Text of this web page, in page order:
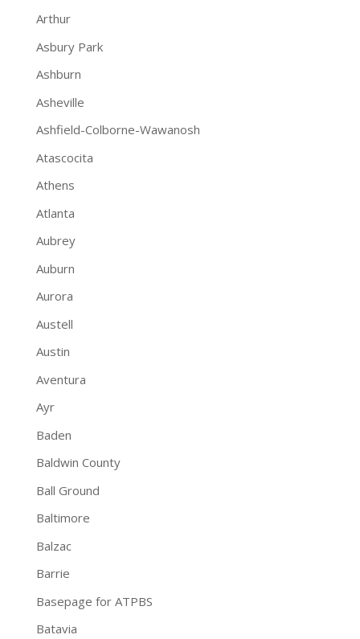
Arthur
Asbury Park
Ashburn
Asheville
Ashfield-Colborne-Wawanosh
Atascocita
Athens
Atlanta
Aubrey
Auburn
Aurora
Austell
Austin
Aventura
Ayr
Baden
Baldwin County
Ball Ground
Baltimore
Balzac
Barrie
Basepage for ATPBS
Batavia